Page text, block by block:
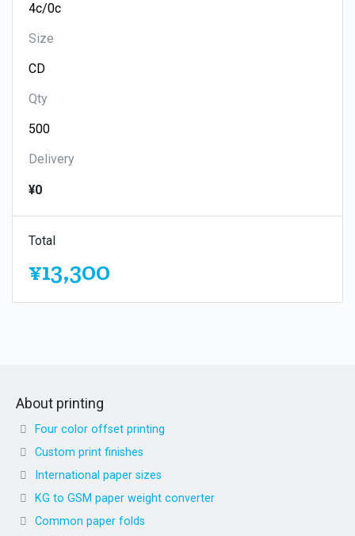
Size
Qty
Delivery
¥0
Total
¥13,300
About printing
Four color offset printing
Custom print finishes
International paper sizes
KG to GSM paper weight converter
Common paper folds